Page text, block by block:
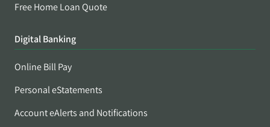
Free Home Loan Quote
Digital Banking
Online Bill Pay
Personal eStatements
Account eAlerts and Notifications